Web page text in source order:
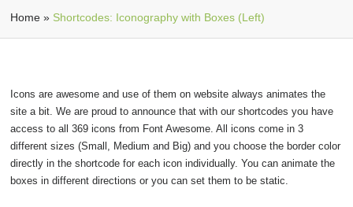
Home » Shortcodes: Iconography with Boxes (Left)
Icons are awesome and use of them on website always animates the
site a bit. We are proud to announce that with our shortcodes you have
access to all 369 icons from Font Awesome. All icons come in 3
different sizes (Small, Medium and Big) and you choose the border color
directly in the shortcode for each icon individually. You can animate the
boxes in different directions or you can set them to be static.